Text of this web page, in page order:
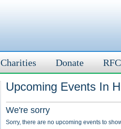
Charities Donate
Upcoming Events In
We're sorry
Sorry, there are no upcoming events to